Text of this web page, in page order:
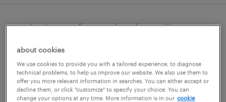
senior java software developer iii
austin, texas
contract
$77 - $87 per hour
about cookies
We use cookies to provide you with a tailored experience, to diagnose
technical problems, to help us improve our website. We also use them to
offer you more relevant information in searches. You can either accept or
decline them, or click "customize" to specify your choice. You can
change your options at any time. More information is in our cookie